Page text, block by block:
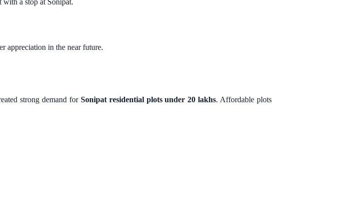
with a stop at Sonipat.
appreciation in the near future.
strong demand for Sonipat residential plots under 20 lakhs. Affordable plots